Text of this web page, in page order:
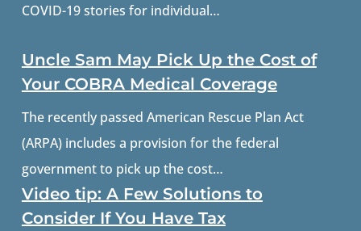
COVID-19 stories for individual…
Uncle Sam May Pick Up the Cost of
Your COBRA Medical Coverage
The recently passed American Rescue Plan Act
(ARPA) includes a provision for the federal
government to pick up the cost…
Video tip: A Few Solutions to
Consider If You Have Tax